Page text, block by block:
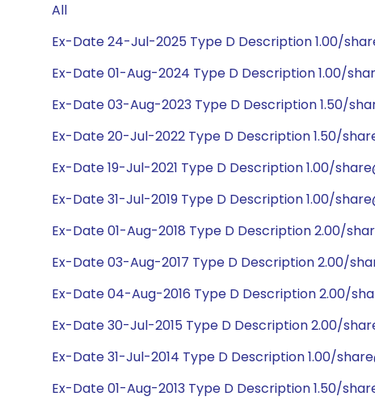
All
Ex-Date 24-Jul-2025 Type D Description 1.00/
Ex-Date 01-Aug-2024 Type D Description 1.00/
Ex-Date 03-Aug-2023 Type D Description 1.50/
Ex-Date 20-Jul-2022 Type D Description 1.50/
Ex-Date 19-Jul-2021 Type D Description 1.00/
Ex-Date 31-Jul-2019 Type D Description 1.00/
Ex-Date 01-Aug-2018 Type D Description 2.00/
Ex-Date 03-Aug-2017 Type D Description 2.00/
Ex-Date 04-Aug-2016 Type D Description 2.00/
Ex-Date 30-Jul-2015 Type D Description 2.00/
Ex-Date 31-Jul-2014 Type D Description 1.00/
Ex-Date 01-Aug-2013 Type D Description 1.50/